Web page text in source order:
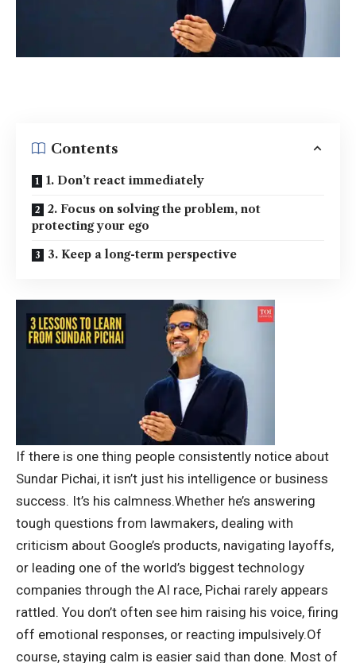
Contents
1. Don’t react immediately
2. Focus on solving the problem, not
protecting your ego
3. Keep a long-term perspective
If there is one thing people consistently notice about
Sundar Pichai, it isn’t just his intelligence or business
success. It’s his calmness.Whether he’s answering
tough questions from lawmakers, dealing with
criticism about Google’s products, navigating layoffs,
or leading one of the world’s biggest technology
companies through the AI race, Pichai rarely appears
rattled. You don’t often see him raising his voice, firing
off emotional responses, or reacting impulsively.Of
course, staying calm is easier said than done. Most of